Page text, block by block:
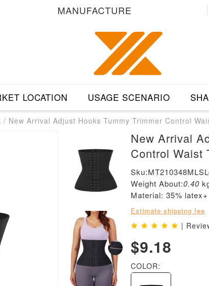
MANUFACTURE
LOCATION USAGE SCENARIO
/ New Arrival Adjust Hooks Tummy Trimmer Control
New Arrival
Control Waist
Weight About:0.40
Material: 35%
Estimate shipping fee
|
$9.18
COLOR: